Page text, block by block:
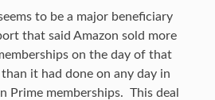
to be a major beneficiary
that said Amazon sold more
on the day of that
it had done on any day in
Prime memberships. This deal